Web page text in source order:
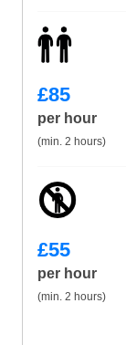
£85
per hour
(min. 2 hours)
£55
per hour
(min. 2 hours)